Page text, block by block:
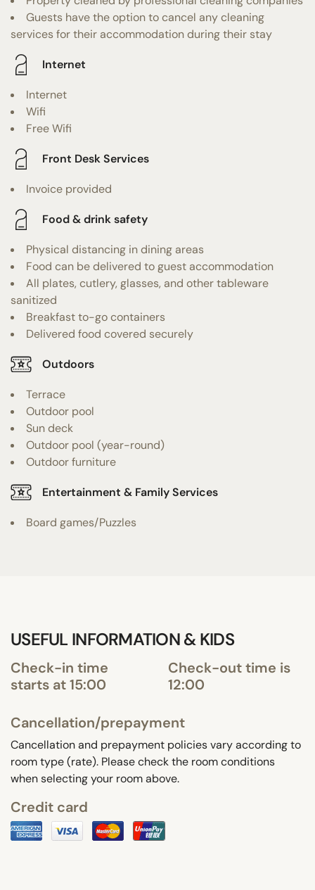
Guests have the option to cancel any cleaning
services for their accommodation during their stay
Internet
Internet
Wifi
Free Wifi
Front Desk Services
Invoice provided
Food & drink safety
Physical distancing in dining areas
Food can be delivered to guest accommodation
All plates, cutlery, glasses, and other tableware
sanitized
Breakfast to-go containers
Delivered food covered securely
Outdoors
Terrace
Outdoor pool
Sun deck
Outdoor pool (year-round)
Outdoor furniture
Entertainment & Family Services
Board games/Puzzles
USEFUL INFORMATION & KIDS
Check-in time
starts at 15:00
Check-out time is
12:00
Cancellation/prepayment
Cancellation and prepayment policies vary according to
room type (rate). Please check the room conditions
when selecting your room above.
Credit card